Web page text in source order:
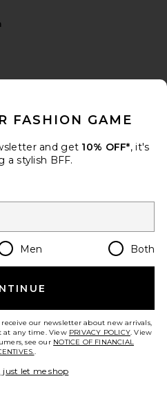
FASHION GAME
and get 10% OFF*, it's
a stylish BFF.
Men Both
our newsletter about new arrivals,
at any time. View PRIVACY POLICY. View
see our NOTICE OF FINANCIAL
.
just let me shop